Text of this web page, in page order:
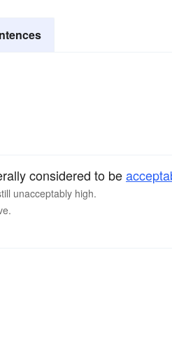
considered to be
unacceptably high.